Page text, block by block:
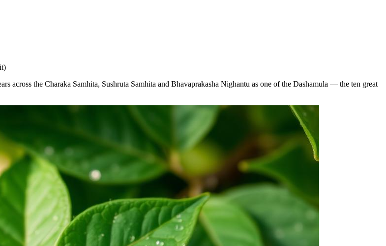
across the Charaka Samhita, Sushruta Samhita and Bhavaprakasha Nighantu as one of the Dashamula — the ten great